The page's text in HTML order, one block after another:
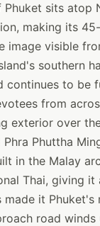
Phuket sits atop
making its
image visible
southern
continues to be
from
exterior over
Phuttha
in the Malay
Thai, giving it
made it Phuket's
road